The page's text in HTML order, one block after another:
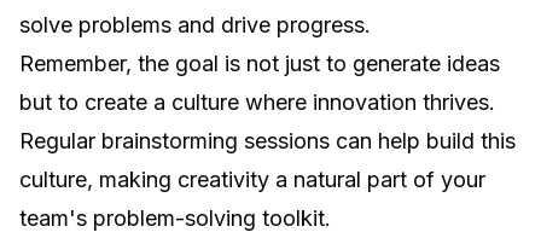
solve problems and drive progress.
Remember, the goal is not just to generate ideas
but to create a culture where innovation thrives.
Regular brainstorming sessions can help build this
culture, making creativity a natural part of your
team's problem-solving toolkit.